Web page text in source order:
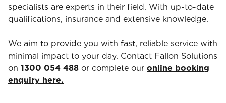
specialists are experts in their field. With up-to-date
qualifications, insurance and extensive knowledge.
We aim to provide you with fast, reliable service with
minimal impact to your day. Contact Fallon Solutions
on 1300 054 488 or complete our online booking
enquiry here.